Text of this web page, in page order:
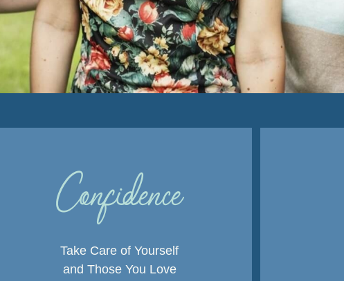
Confidence
Take Care of Yourself
and Those You Love